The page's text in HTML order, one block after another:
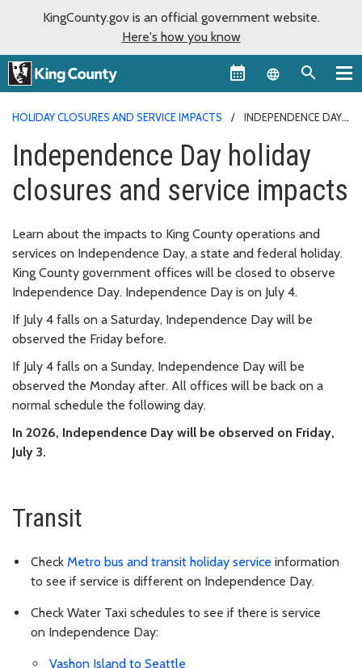
KingCounty.gov is an official government website.
Here's how you know
Language
HOLIDAY CLOSURES AND SERVICE IMPACTS INDEPENDENCE DAY
Independence Day holiday
closures and service impacts
Learn about the impacts to King County operations and
services on Independence Day, a state and federal holiday.
King County government offices will be closed to observe
Independence Day. Independence Day is on July 4.
If July 4 falls on a Saturday, Independence Day will be
observed the Friday before.
If July 4 falls on a Sunday, Independence Day will be
observed the Monday after. All offices will be back on a
normal schedule the following day.
In 2026, Independence Day will be observed on Friday,
July 3.
Transit
Check Metro bus and transit holiday service information
to see if service is different on Independence Day.
Check Water Taxi schedules to see if there is service
on Independence Day:
Vashon Island to Seattle